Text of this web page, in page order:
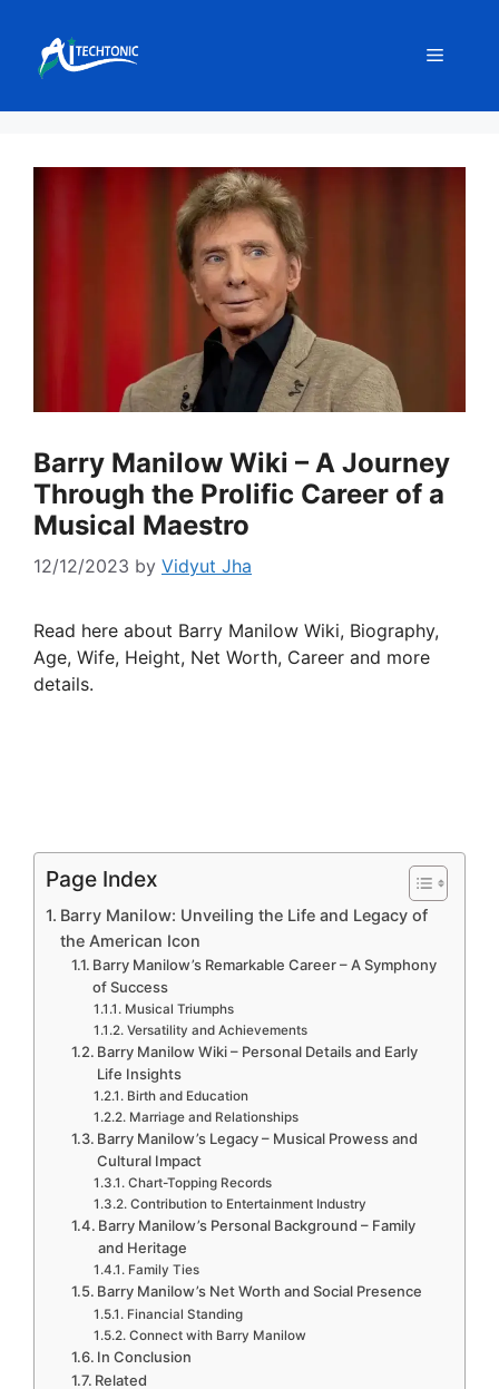
content
Menu
Barry Manilow Wiki – A Journey
Through the Prolific Career of a
Musical Maestro
12/12/2023 by Vidyut Jha
Read here about Barry Manilow Wiki, Biography,
Age, Wife, Height, Net Worth, Career and more
details.
Page Index
Barry Manilow: Unveiling the Life and Legacy of
the American Icon
Barry Manilow’s Remarkable Career – A Symphony
of Success
Musical Triumphs
Versatility and Achievements
Barry Manilow Wiki – Personal Details and Early
Life Insights
Birth and Education
Marriage and Relationships
Barry Manilow’s Legacy – Musical Prowess and
Cultural Impact
Chart-Topping Records
Contribution to Entertainment Industry
Barry Manilow’s Personal Background – Family
and Heritage
Family Ties
Barry Manilow’s Net Worth and Social Presence
Financial Standing
Connect with Barry Manilow
In Conclusion
Related